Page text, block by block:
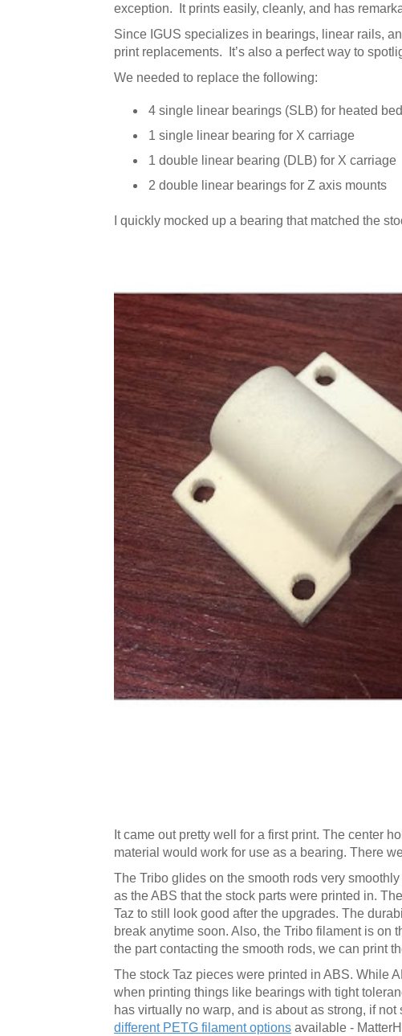
exception. It prints easily, cleanly, and has
Since IGUS specializes in bearings, linear rails,
print replacements. It’s also a perfect way to
We needed to replace the following:
4 single linear bearings (SLB) for heated
1 single linear bearing for X carriage
1 double linear bearing (DLB) for X carriage
2 double linear bearings for Z axis mounts
I quickly mocked up a bearing that matched the
It came out pretty well for a first print. The center
material would work for use as a bearing. There
The Tribo glides on the smooth rods very
as the ABS that the stock parts were printed in.
Taz to still look good after the upgrades. The
break anytime soon. Also, the Tribo filament is on
the part contacting the smooth rods, we can print
The stock Taz pieces were printed in ABS. While
when printing things like bearings with tight
has virtually no warp, and is about as strong, if
different PETG filament options available -